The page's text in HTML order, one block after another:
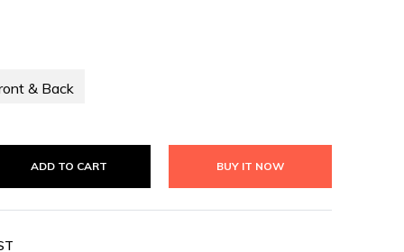
& Back
ADD TO CART BUY IT NOW